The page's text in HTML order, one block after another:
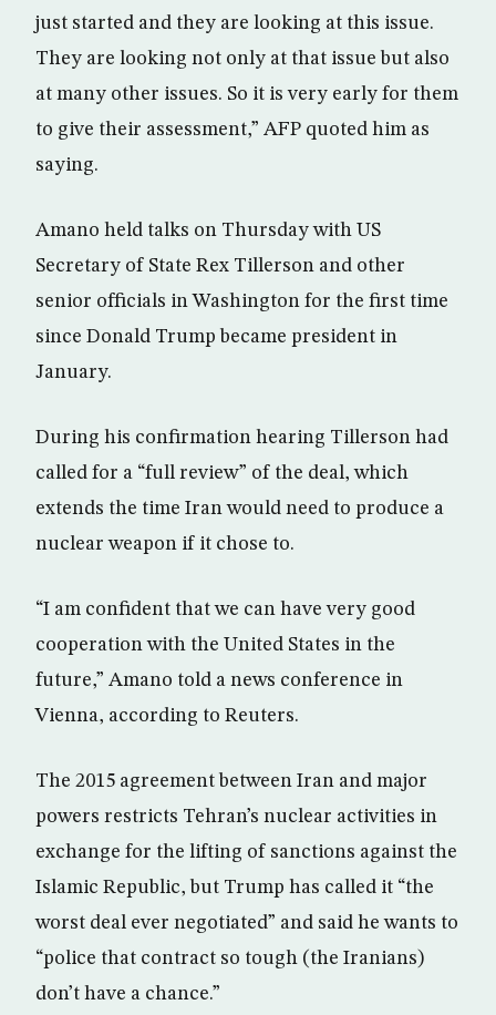
just started and they are looking at this issue.
They are looking not only at that issue but also
at many other issues. So it is very early for them
to give their assessment,” AFP quoted him as
saying.
Amano held talks on Thursday with US
Secretary of State Rex Tillerson and other
senior officials in Washington for the first time
since Donald Trump became president in
January.
During his confirmation hearing Tillerson had
called for a “full review” of the deal, which
extends the time Iran would need to produce a
nuclear weapon if it chose to.
“I am confident that we can have very good
cooperation with the United States in the
future,” Amano told a news conference in
Vienna, according to Reuters.
The 2015 agreement between Iran and major
powers restricts Tehran’s nuclear activities in
exchange for the lifting of sanctions against the
Islamic Republic, but Trump has called it “the
worst deal ever negotiated” and said he wants to
“police that contract so tough (the Iranians)
don’t have a chance.”